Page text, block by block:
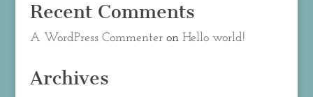
Recent Comments
A WordPress Commenteron Hello world!
Archives